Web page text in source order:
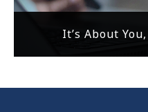
It’s About